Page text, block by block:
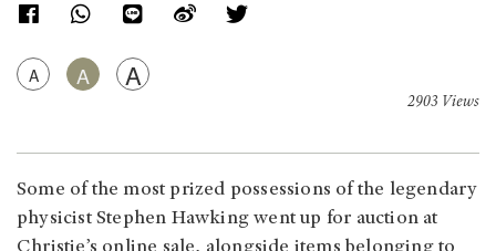
A A A
2903 Views
Some of the most prized possessions of the legendary
physicist Stephen Hawking went up for auction at